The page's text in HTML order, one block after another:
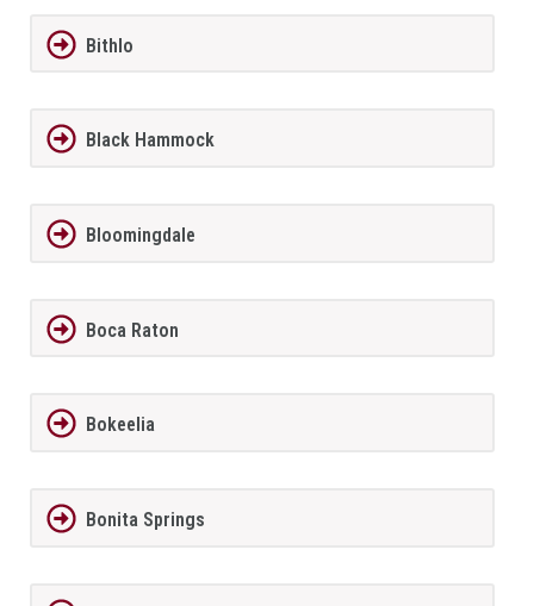
Bithlo
Black Hammock
Bloomingdale
Boca Raton
Bokeelia
Bonita Springs